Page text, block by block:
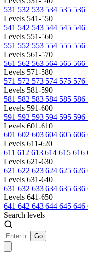
531 532 533 534 535 536
Levels 541-550
541 542 543 544 545 546
Levels 551-560
551 552 553 554 555 556
Levels 561-570
561 562 563 564 565 566
Levels 571-580
571 572 573 574 575 576
Levels 581-590
581 582 583 584 585 586
Levels 591-600
591 592 593 594 595 596
Levels 601-610
601 602 603 604 605 606
Levels 611-620
611 612 613 614 615 616
Levels 621-630
621 622 623 624 625 626
Levels 631-640
631 632 633 634 635 636
Levels 641-650
641 642 643 644 645 646
Search levels
Go